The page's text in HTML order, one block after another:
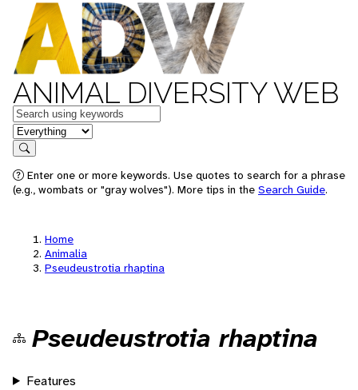
ANIMAL DIVERSITY WEB
Keywords
in feature
Search
Enter one or more keywords. Use quotes to search for a phrase
(e.g., wombats or "gray wolves"). More tips in the Search Guide.
Home
Animalia
Pseudeustrotia rhaptina
Pseudeustrotia rhaptina
Features